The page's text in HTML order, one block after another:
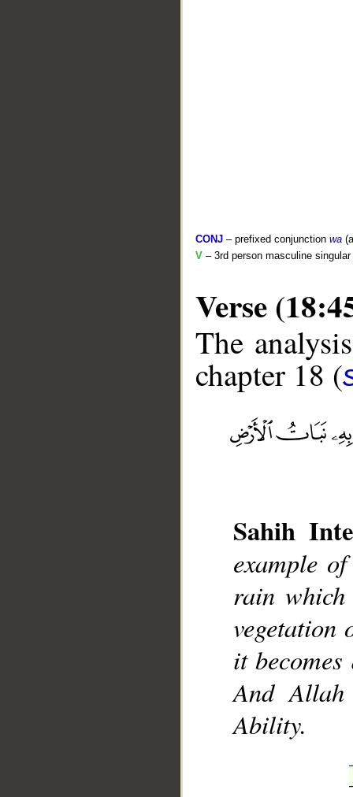
CONJ – prefixed conjunction wa
V – 3rd person masculine
Verse
The
chapter 18 (
Sahih
example
rain which
vegetation
it
And
Ability.